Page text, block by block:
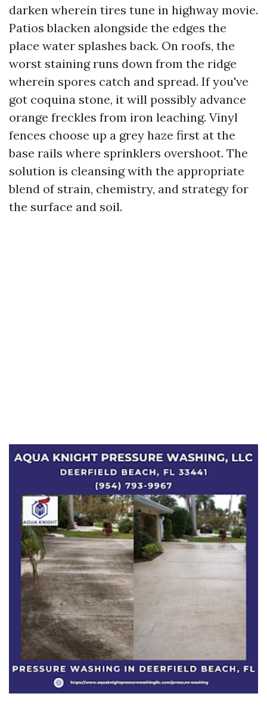
darken wherein tires tune in highway movie.
Patios blacken alongside the edges the
place water splashes back. On roofs, the
worst staining runs down from the ridge
wherein spores catch and spread. If you've
got coquina stone, it will possibly advance
orange freckles from iron leaching. Vinyl
fences choose up a grey haze first at the
base rails where sprinklers overshoot. The
solution is cleansing with the appropriate
blend of strain, chemistry, and strategy for
the surface and soil.